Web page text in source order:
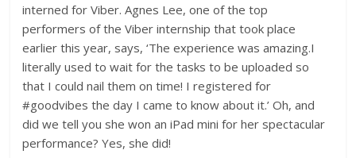
interned for Viber. Agnes Lee, one of the top
performers of the Viber internship that took place
earlier this year, says, ‘The experience was amazing.I
literally used to wait for the tasks to be uploaded so
that I could nail them on time! I registered for
#goodvibes the day I came to know about it.’ Oh, and
did we tell you she won an iPad mini for her spectacular
performance? Yes, she did!